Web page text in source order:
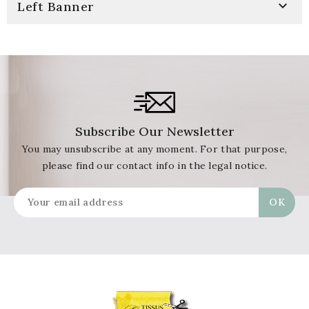
Left Banner 
Subscribe Our Newsletter
You may unsubscribe at any moment. For that purpose,
please find our contact info in the legal notice.